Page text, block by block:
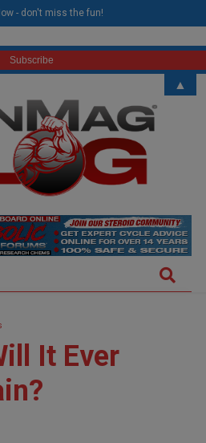
It Ever
- don't miss the fun!
▲
modal-check